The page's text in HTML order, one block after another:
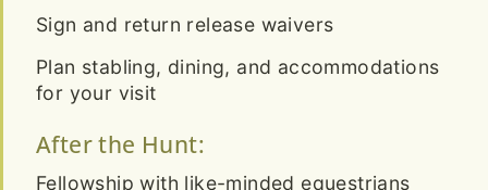
Sign and return release waivers
Plan stabling, dining, and accommodations
for your visit
After the Hunt:
Fellowship with like-minded equestrians